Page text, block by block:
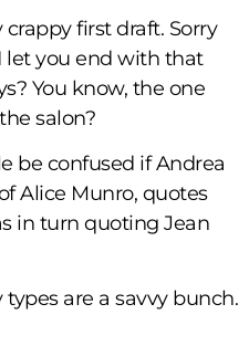
crappy first draft. Sorry
let you end with that
You know, the one
salon?
be confused if Andrea
Alice Munro, quotes
in turn quoting Jean
are a savvy bunch.